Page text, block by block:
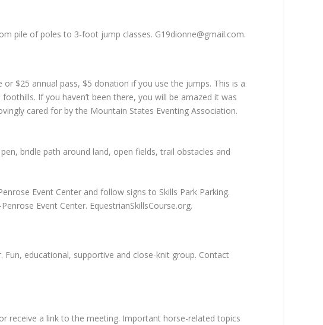
pile of poles to 3-foot jump classes. G19dionne@gmail.com.
or $25 annual pass, $5 donation if you use the jumps. This is a
If you haven’t been there, you will be amazed it was
cared for by the Mountain States Eventing Association.
bridle path around land, open fields, trail obstacles and
Event Center and follow signs to Skills Park Parking.
Event Center. EquestrianSkillsCourse.org.
Fun, educational, supportive and close-knit group. Contact
receive a link to the meeting. Important horse-related topics